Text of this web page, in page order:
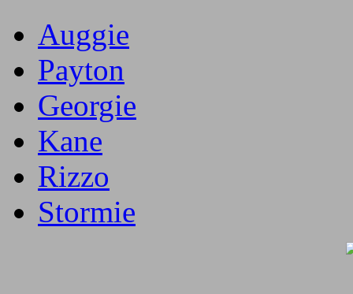
Auggie
Payton
Georgie
Kane
Rizzo
Stormie